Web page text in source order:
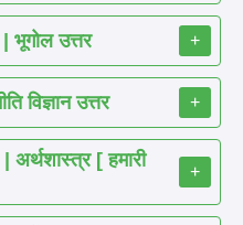
उत्तर +
विज्ञान उत्तर +
[ हमारी
+